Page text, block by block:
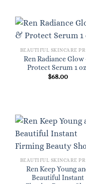
Ren Radiance
Protect Serum 1
$68.00
Ren Keep Young
Beautiful Instant